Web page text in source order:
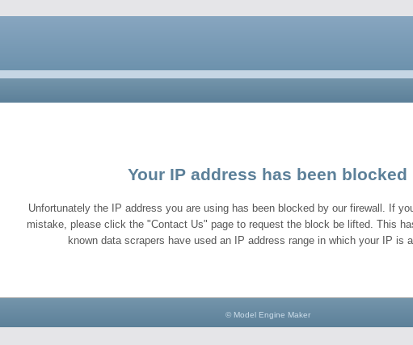
Your IP address has been blocked
Unfortunately the IP address you are using has been blocked by our firewall. If
mistake, please click the "Contact Us" page to request the block be lifted. This
known data scrapers have used an IP address range in which your IP is
© Model Engine Maker